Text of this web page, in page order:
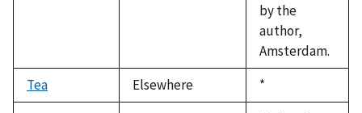
by the
author,
Amsterdam.
Tea
Elsewhere
Duke,
1992
*